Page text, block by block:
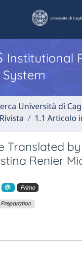
Institutional
Università di
1.1 Articolo
Translated
Renier
Primo